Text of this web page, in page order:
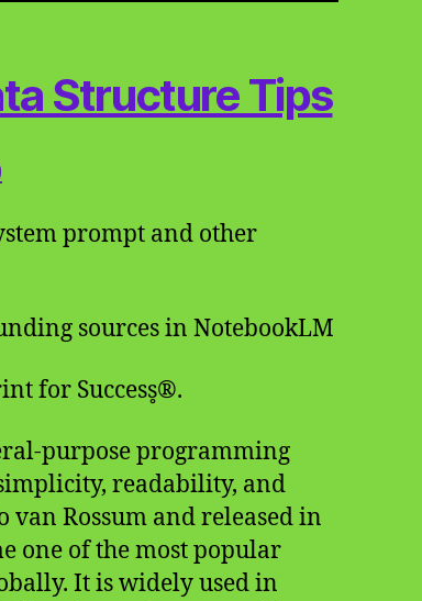
Structure Tips
prompt and other
sources in NotebookLM
for Success̥®.
purpose programming
readability, and
van Rossum and released in
one of the most popular
It is widely used in